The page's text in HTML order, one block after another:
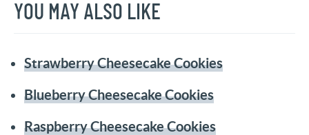
YOU MAY ALSO LIKE
Strawberry Cheesecake Cookies
Blueberry Cheesecake Cookies
Raspberry Cheesecake Cookies